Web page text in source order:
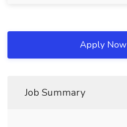
Apply Now
Job Summary